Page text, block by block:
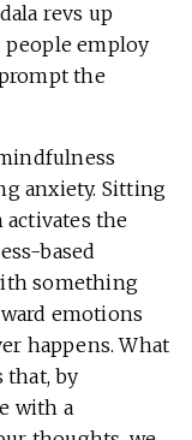
revs up
employ
the
anxiety. Sitting
the
based
something
emotions
happens. What
that, by
with a